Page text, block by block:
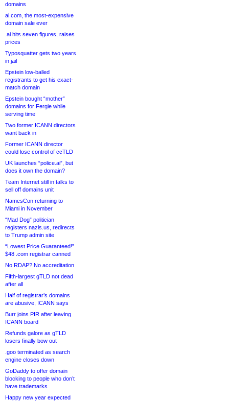
domains
ai.com, the most-expensive
domain sale ever
.ai hits seven figures, raises
prices
Typosquatter gets two years
in jail
Epstein low-balled
registrants to get his exact-
match domain
Epstein bought “mother”
domains for Fergie while
serving time
Two former ICANN directors
want back in
Former ICANN director
could lose control of ccTLD
UK launches “police.ai”, but
does it own the domain?
Team Internet still in talks to
sell off domains unit
NamesCon returning to
Miami in November
“Mad Dog” politician
registers nazis.us, redirects
to Trump admin site
“Lowest Price Guaranteed!”
$48 .com registrar canned
No RDAP? No accreditation
Fifth-largest gTLD not dead
after all
Half of registrar’s domains
are abusive, ICANN says
Burr joins PIR after leaving
ICANN board
Refunds galore as gTLD
losers finally bow out
.goo terminated as search
engine closes down
GoDaddy to offer domain
blocking to people who don’t
have trademarks
Happy new year expected